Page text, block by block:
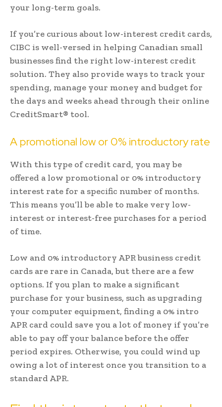
your long-term goals.
If you’re curious about low-interest credit cards,
CIBC is well-versed in helping Canadian small
businesses find the right low-interest credit
solution. They also provide ways to track your
spending, manage your money and budget for
the days and weeks ahead through their online
CreditSmart® tool.
A promotional low or 0% introductory rate
With this type of credit card, you may be
offered a low promotional or 0% introductory
interest rate for a specific number of months.
This means you’ll be able to make very low-
interest or interest-free purchases for a period
of time.
Low and 0% introductory APR business credit
cards are rare in Canada, but there are a few
options. If you plan to make a significant
purchase for your business, such as upgrading
your computer equipment, finding a 0% intro
APR card could save you a lot of money if you’re
able to pay off your balance before the offer
period expires. Otherwise, you could wind up
owing a lot of interest once you transition to a
standard APR.